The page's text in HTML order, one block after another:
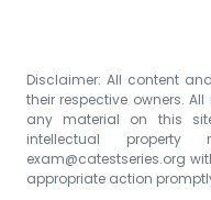
Disclaimer: All content
their respective owners.
any material on this
intellectual
exam@catestseries.org
appropriate action